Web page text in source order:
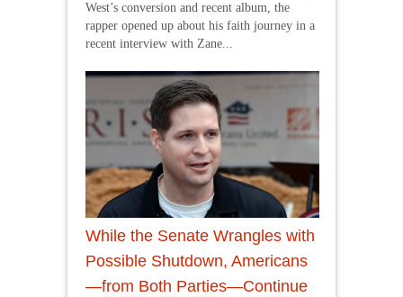
West’s conversion and recent album, the
rapper opened up about his faith journey in a
recent interview with Zane...
While the Senate Wrangles with
Possible Shutdown, Americans
—from Both Parties—Continue